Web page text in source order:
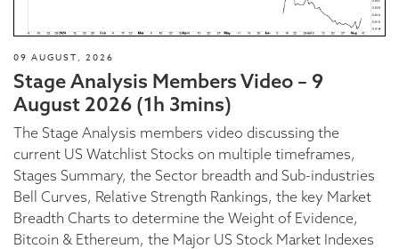
09 AUGUST, 2026
Stage Analysis Members Video – 9
August 2026 (1h 3mins)
The Stage Analysis members video discussing the
current US Watchlist Stocks on multiple timeframes,
Stages Summary, the Sector breadth and Sub-industries
Bell Curves, Relative Strength Rankings, the key Market
Breadth Charts to determine the Weight of Evidence,
Bitcoin & Ethereum, the Major US Stock Market Indexes